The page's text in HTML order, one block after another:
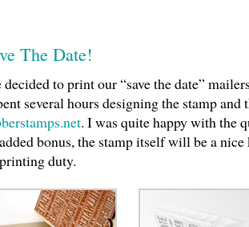
The Date!
decided to print our “save the date”
several hours designing the stamp and
. I was quite happy with the
bonus, the stamp itself will be a
duty.